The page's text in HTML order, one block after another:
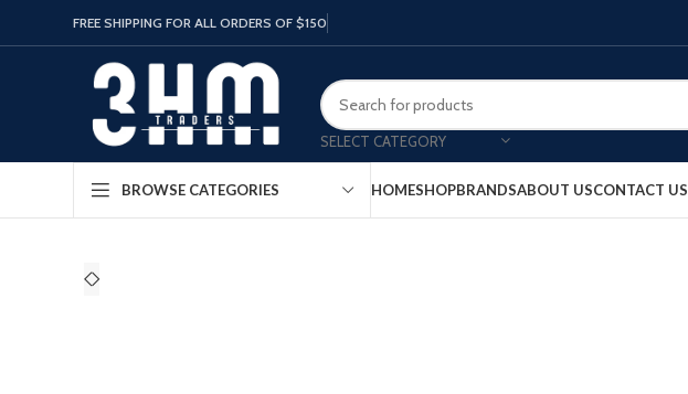
FREE SHIPPING FOR ALL ORDERS OF $150
SELECT CATEGORY
BROWSE CATEGORIES HOMESHOPBRANDSABOUT USCONTACT US